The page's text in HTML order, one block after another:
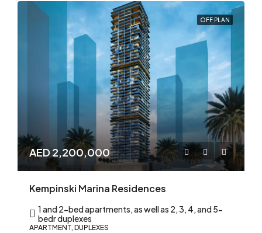
OFF PLAN
AED 2,200,000
Kempinski Marina Residences
1 and 2-bed apartments, as well as 2, 3, 4, and 5-
bedr duplexes
APARTMENT, DUPLEXES